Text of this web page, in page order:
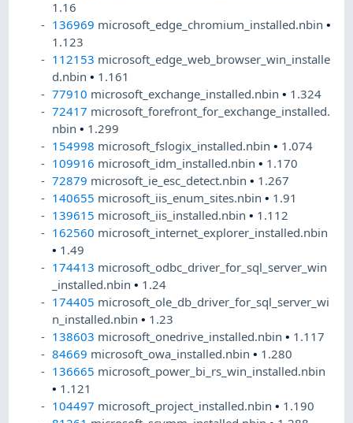
1.16
136969 microsoft_edge_chromium_installed.nbin•
1.123
112153 microsoft_edge_web_browser_win_installe
d.nbin• 1.161
77910 microsoft_exchange_installed.nbin• 1.324
72417 microsoft_forefront_for_exchange_installed.
nbin• 1.299
154998 microsoft_fslogix_installed.nbin• 1.074
109916 microsoft_idm_installed.nbin• 1.170
72879 microsoft_ie_esc_detect.nbin• 1.267
140655 microsoft_iis_enum_sites.nbin• 1.91
139615 microsoft_iis_installed.nbin• 1.112
162560 microsoft_internet_explorer_installed.nbin
• 1.49
174413 microsoft_odbc_driver_for_sql_server_win
_installed.nbin• 1.24
174405 microsoft_ole_db_driver_for_sql_server_wi
n_installed.nbin• 1.23
138603 microsoft_onedrive_installed.nbin• 1.117
84669 microsoft_owa_installed.nbin• 1.280
136665 microsoft_power_bi_rs_win_installed.nbin
• 1.121
104497 microsoft_project_installed.nbin• 1.190